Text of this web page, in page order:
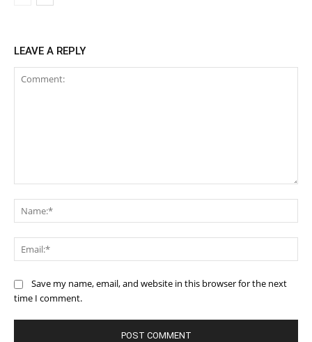
LEAVE A REPLY
Save my name, email, and website in this browser for the next
time I comment.